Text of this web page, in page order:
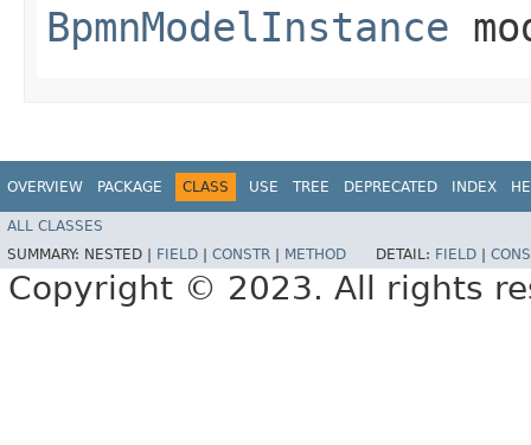
BpmnModelInstance
OVERVIEW PACKAGE CLASS USE TREE DEPRECATED INDEX
ALL CLASSES
SUMMARY: NESTED | FIELD CONSTR METHOD DETAIL: FIELD
Copyright © 2023. All rights